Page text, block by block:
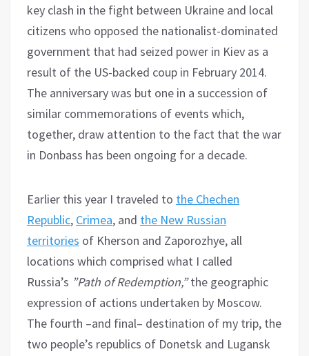
key clash in the fight between Ukraine and local
citizens who opposed the nationalist-dominated
government that had seized power in Kiev as a
result of the US-backed coup in February 2014.
The anniversary was but one in a succession of
similar commemorations of events which,
together, draw attention to the fact that the war
in Donbass has been ongoing for a decade.
Earlier this year I traveled to the Chechen
Republic, Crimea, and the New Russian
territories of Kherson and Zaporozhye, all
locations which comprised what I called
Russia’s ”Path of Redemption,”the geographic
expression of actions undertaken by Moscow.
The fourth –and final– destination of my trip, the
two people’s republics of Donetsk and Lugansk